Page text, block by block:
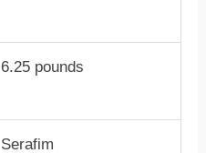
6.25 pounds
Serafim